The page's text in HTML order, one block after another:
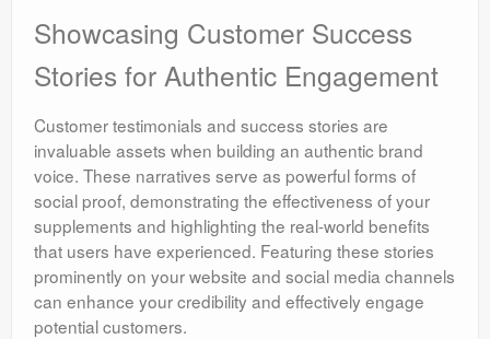
Showcasing Customer Success
Stories for Authentic Engagement
Customer testimonials and success stories are
invaluable assets when building an authentic brand
voice. These narratives serve as powerful forms of
social proof, demonstrating the effectiveness of your
supplements and highlighting the real-world benefits
that users have experienced. Featuring these stories
prominently on your website and social media channels
can enhance your credibility and effectively engage
potential customers.